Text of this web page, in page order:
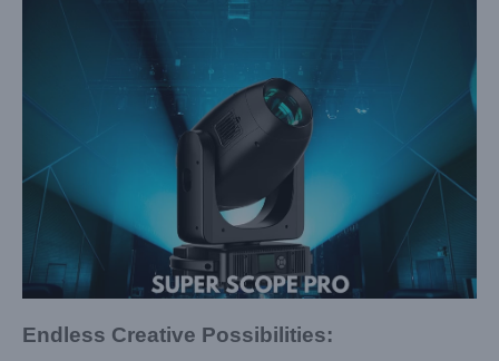
Endless Creative Possibilities: